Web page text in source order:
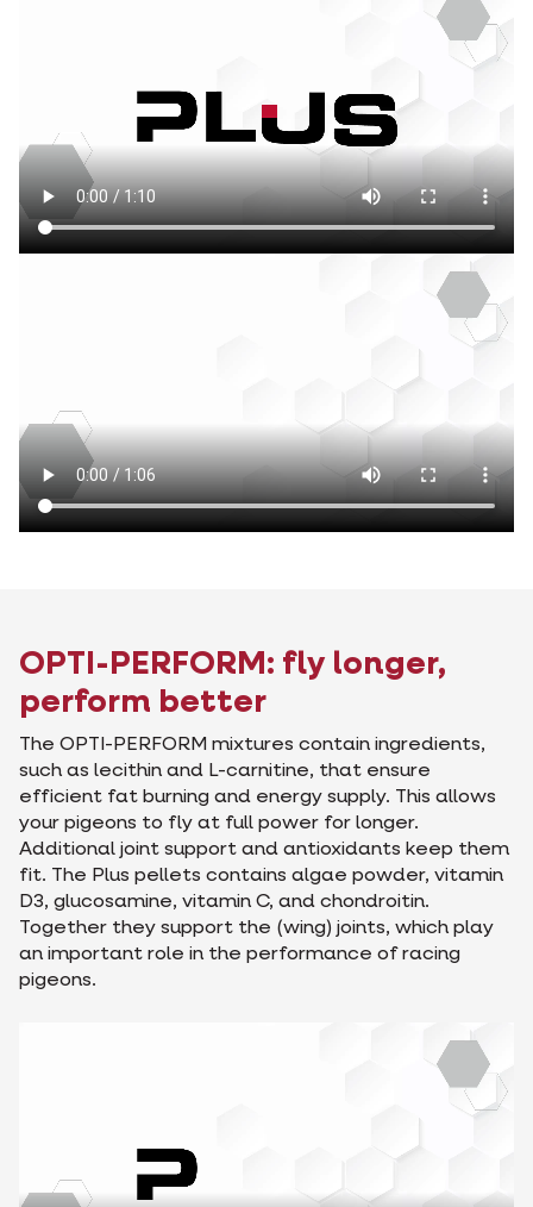
OPTI-PERFORM: fly longer,
perform better
The OPTI-PERFORM mixtures contain ingredients,
such as lecithin and L-carnitine, that ensure
efficient fat burning and energy supply. This allows
your pigeons to fly at full power for longer.
Additional joint support and antioxidants keep them
fit. The Plus pellets contains algae powder, vitamin
D3, glucosamine, vitamin C, and chondroitin.
Together they support the (wing) joints, which play
an important role in the performance of racing
pigeons.